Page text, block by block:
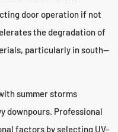
door operation if not
the degradation of
particularly in south—
summer storms
downpours. Professional
factors by selecting UV-